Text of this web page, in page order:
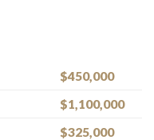
$450,000
$1,100,000
$325,000